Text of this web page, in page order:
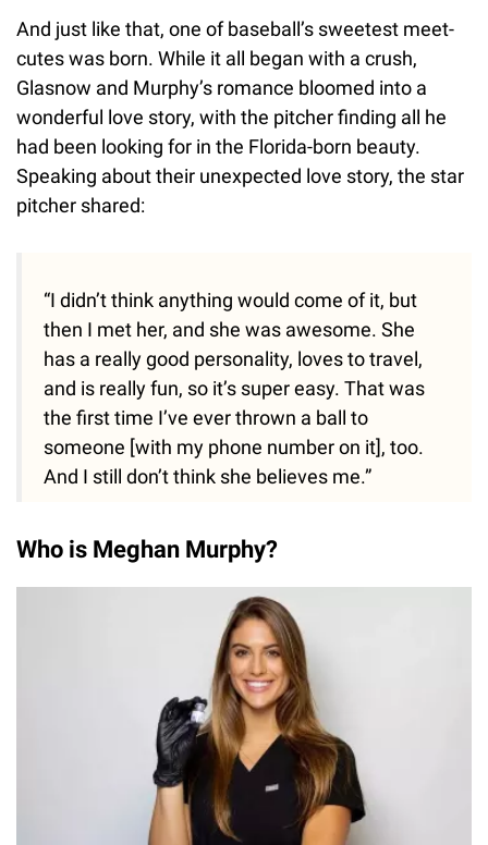
And just like that, one of baseball’s sweetest meet-
cutes was born. While it all began with a crush,
Glasnow and Murphy’s romance bloomed into a
wonderful love story, with the pitcher finding all he
had been looking for in the Florida-born beauty.
Speaking about their unexpected love story, the star
pitcher shared:
“I didn’t think anything would come of it, but
then I met her, and she was awesome. She
has a really good personality, loves to travel,
and is really fun, so it’s super easy. That was
the first time I’ve ever thrown a ball to
someone [with my phone number on it], too.
And I still don’t think she believes me.”
Who is Meghan Murphy?